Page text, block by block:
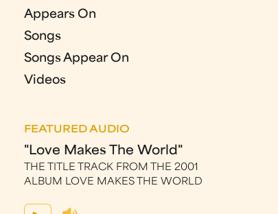
Appears On
Songs
Songs Appear On
Videos
FEATURED AUDIO
"Love Makes The World"
THE TITLE TRACK FROM THE 2001
ALBUM LOVE MAKES THE WORLD